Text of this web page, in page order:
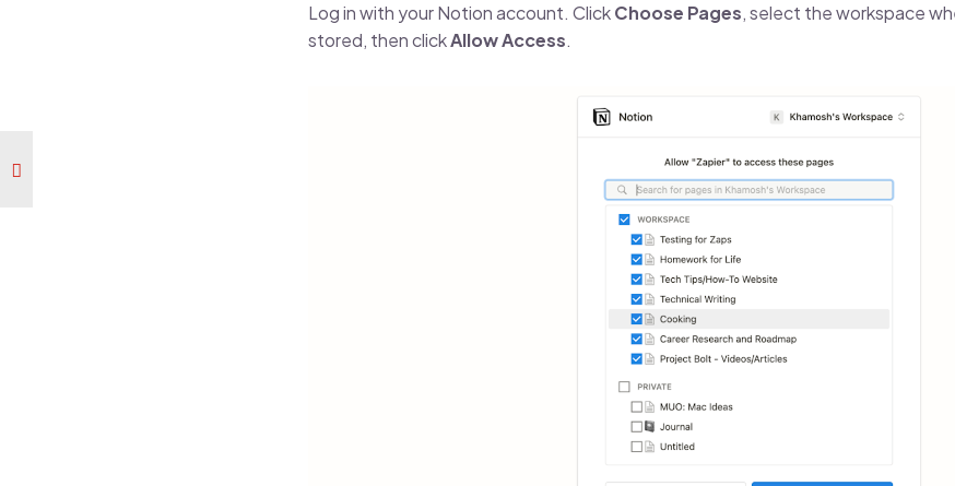
Log in with your Notion account. ClickChoose Pages, select the workspace
stored, then clickAllow Access.